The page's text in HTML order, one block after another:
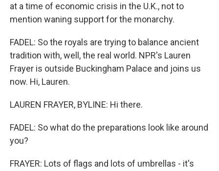
at a time of economic crisis in the U.K., not to
mention waning support for the monarchy.
FADEL: So the royals are trying to balance ancient
tradition with, well, the real world. NPR's Lauren
Frayer is outside Buckingham Palace and joins us
now. Hi, Lauren.
LAUREN FRAYER, BYLINE: Hi there.
FADEL: So what do the preparations look like around
you?
FRAYER: Lots of flags and lots of umbrellas - it's